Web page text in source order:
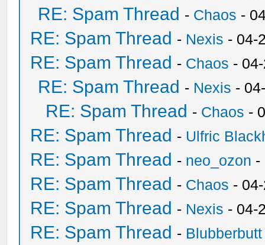
RE: Spam Thread - Chaos -
RE: Spam Thread - Nexis - 04-
RE: Spam Thread - Chaos -
RE: Spam Thread - Nexis -
RE: Spam Thread - Chaos -
RE: Spam Thread - Ulfric
RE: Spam Thread - neo_ozon -
RE: Spam Thread - Chaos -
RE: Spam Thread - Nexis - 04-
RE: Spam Thread - Blubberbutt